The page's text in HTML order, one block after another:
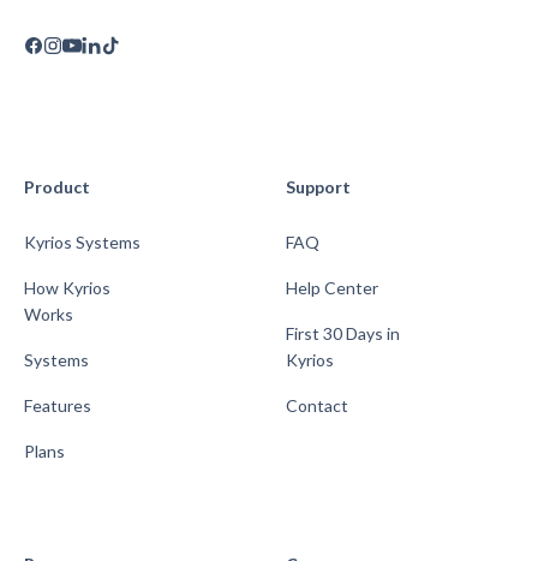
Product
Kyrios Systems
How Kyrios
Works
Systems
Features
Plans
Support
FAQ
Help Center
First 30 Days in
Kyrios
Contact